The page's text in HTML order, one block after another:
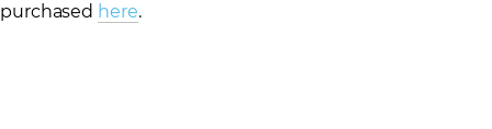
purchased here.